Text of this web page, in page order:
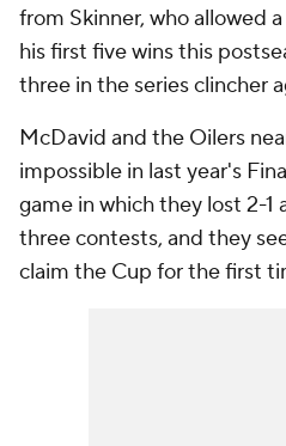
from Skinner, who allowed
his first five wins this
three in the series clincher
McDavid and the Oilers
impossible in last year's
game in which they lost 2-
three contests, and they
claim the Cup for the first